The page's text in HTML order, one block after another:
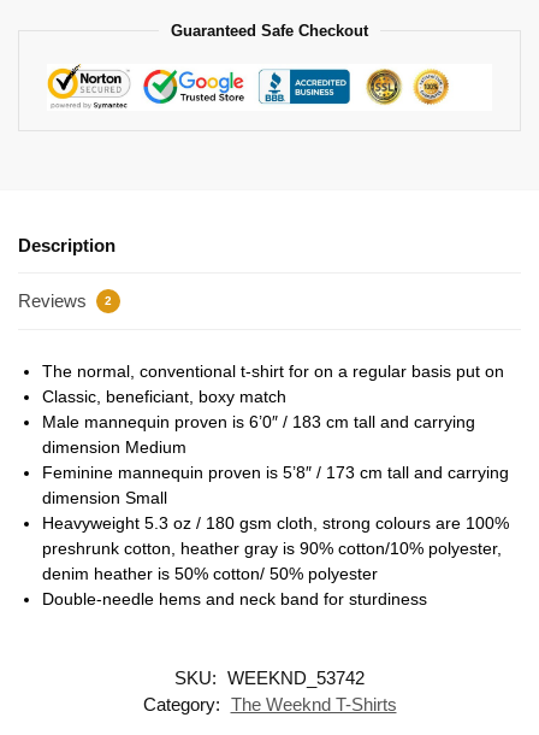
Guaranteed Safe Checkout
Description
Reviews 2
The normal, conventional t-shirt for on a regular basis put on
Classic, beneficiant, boxy match
Male mannequin proven is 6’0″ / 183 cm tall and carrying
dimension Medium
Feminine mannequin proven is 5’8″ / 173 cm tall and carrying
dimension Small
Heavyweight 5.3 oz / 180 gsm cloth, strong colours are 100%
preshrunk cotton, heather gray is 90% cotton/10% polyester,
denim heather is 50% cotton/ 50% polyester
Double-needle hems and neck band for sturdiness
SKU: WEEKND_53742
Category: The Weeknd T-Shirts